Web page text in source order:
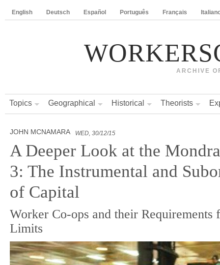
English Deutsch Español Português Français
ARCHIVE
Topics Geographical Historical Theorists
JOHN MCNAMARA WED, 30/12/15
A Deeper Look at the
3: The Instrumental and
of Capital
Worker Co-ops and their
Limits